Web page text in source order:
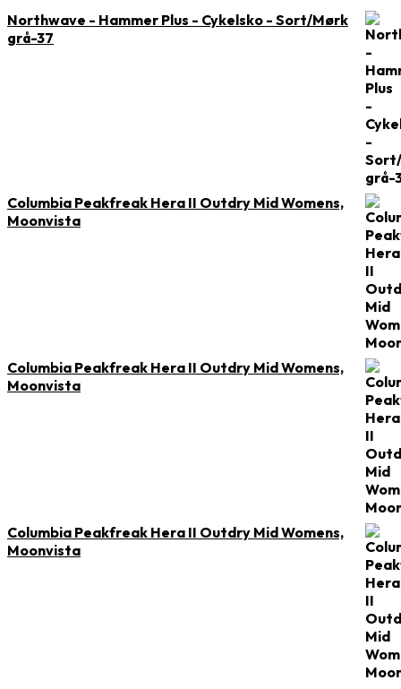
Northwave - Hammer Plus - Cykelsko - Sort/Mørk
grå-37
Columbia Peakfreak Hera II Outdry Mid Womens,
Moonvista
Columbia Peakfreak Hera II Outdry Mid Womens,
Moonvista
Columbia Peakfreak Hera II Outdry Mid Womens,
Moonvista